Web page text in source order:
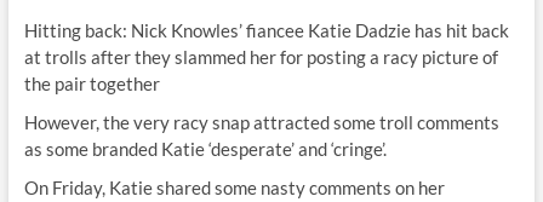
Hitting back: Nick Knowles’ fiancee Katie Dadzie has hit back
at trolls after they slammed her for posting a racy picture of
the pair together
However, the very racy snap attracted some troll comments
as some branded Katie ‘desperate’ and ‘cringe’.
On Friday, Katie shared some nasty comments on her